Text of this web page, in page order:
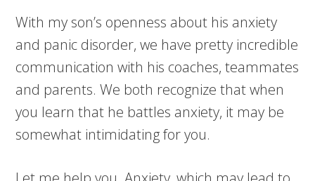
With my son’s openness about his anxiety
and panic disorder, we have pretty incredible
communication with his coaches, teammates
and parents. We both recognize that when
you learn that he battles anxiety, it may be
somewhat intimidating for you.